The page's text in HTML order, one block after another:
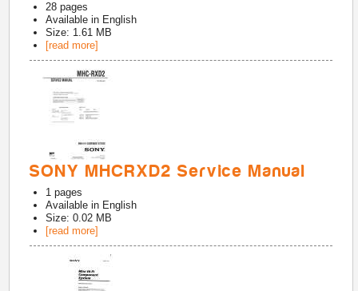
28 pages
Available in English
Size: 1.61 MB
[read more]
SONY MHCRXD2 Service Manual
1 pages
Available in English
Size: 0.02 MB
[read more]